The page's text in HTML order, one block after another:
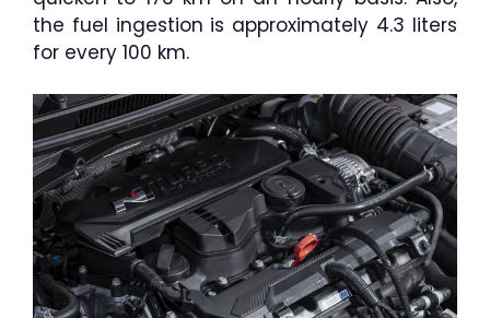
the fuel ingestion is approximately 4.3 liters
for every 100 km.